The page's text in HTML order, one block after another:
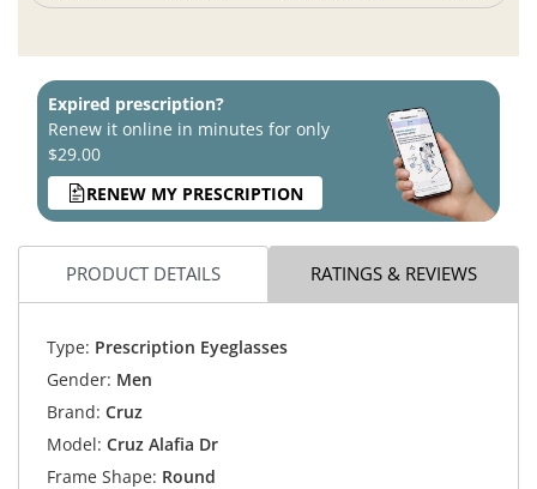
Expired prescription?
Renew it online in minutes for only
$29.00
RENEW MY PRESCRIPTION
PRODUCT DETAILS RATINGS & REVIEWS
Type: Prescription Eyeglasses
Gender: Men
Brand: Cruz
Model: Cruz Alafia Dr
Frame Shape: Round